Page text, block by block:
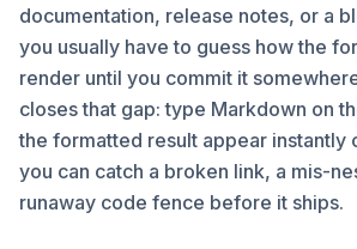
documentation, release notes, or a
you usually have to guess how the
render until you commit it
closes that gap: type Markdown on
the formatted result appear instantly
you can catch a broken link, a mis-
runaway code fence before it ships.